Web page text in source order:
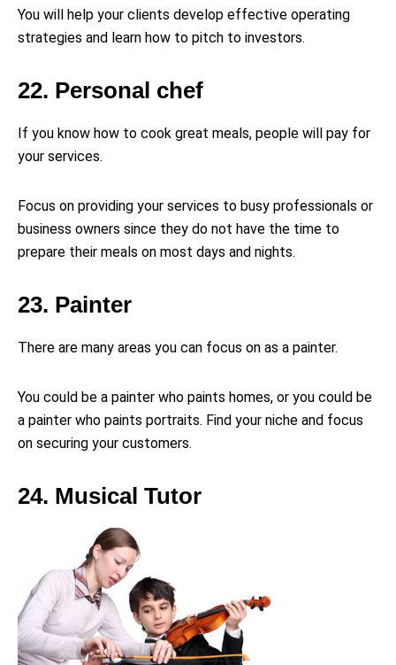
You will help your clients develop effective operating
strategies and learn how to pitch to investors.
22. Personal chef
If you know how to cook great meals, people will pay for
your services.
Focus on providing your services to busy professionals or
business owners since they do not have the time to
prepare their meals on most days and nights.
23. Painter
There are many areas you can focus on as a painter.
You could be a painter who paints homes, or you could be
a painter who paints portraits. Find your niche and focus
on securing your customers.
24. Musical Tutor